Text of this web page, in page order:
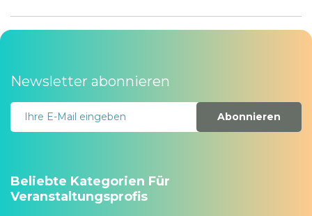
Newsletter abonnieren
Abonnieren
Beliebte Kategorien Für
Veranstaltungsprofis